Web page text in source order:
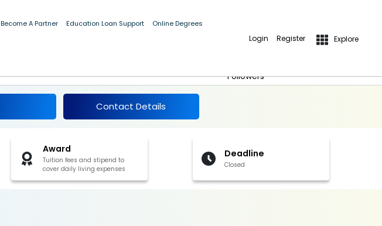
Become A Partner Education Loan Support Online Degrees
Login Register Explore
Followers
Contact Details
Award
Tuition fees and stipend to
cover daily living expenses
Deadline
Closed